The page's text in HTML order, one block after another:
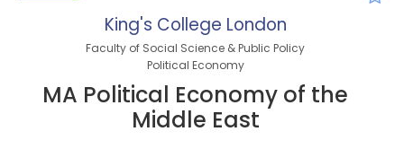
King's College London
Faculty of Social Science & Public Policy
Political Economy
MA Political Economy of the
Middle East